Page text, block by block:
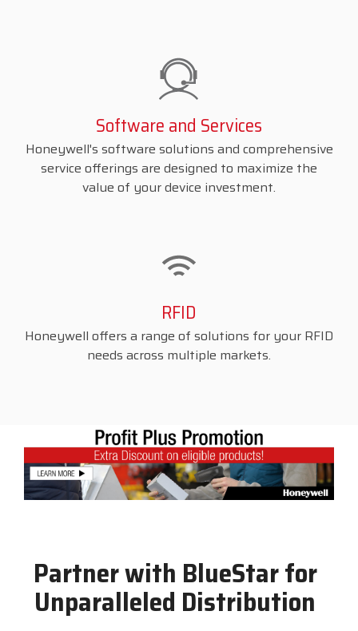
Software and Services
Honeywell's software solutions and comprehensive
service offerings are designed to maximize the
value of your device investment.
RFID
Honeywell offers a range of solutions for your RFID
needs across multiple markets.
Partner with BlueStar for
Unparalleled Distribution